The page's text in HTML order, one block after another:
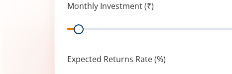
Monthly Investment (₹)
Range
Expected Returns Rate (%)